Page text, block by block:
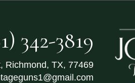
342-3819
, Richmond, TX, 77469